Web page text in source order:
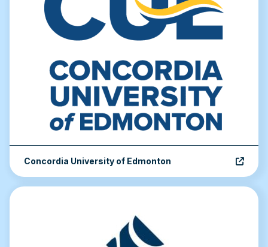
Concordia University of Edmonton